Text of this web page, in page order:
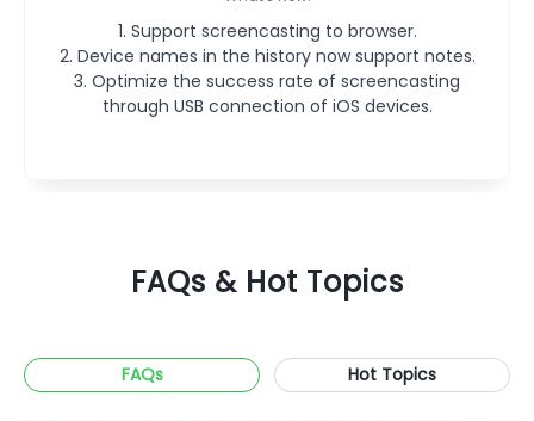
1. Support screencasting to browser.
2. Device names in the history now support notes.
3. Optimize the success rate of screencasting
through USB connection of iOS devices.
2. Device names in the history now support notes.
3. Optimize the success rate of screencasting
through USB connection of iOS devices.
2. Support screencasting to the browser.
3. Other bug fixes and improvements.
1. Support screencasting to browser.
2. Device names in the history now support notes.
3. Optimize the success rate of screencasting
through USB connection of iOS devices.
FAQs & Hot Topics
FAQs Hot Topics